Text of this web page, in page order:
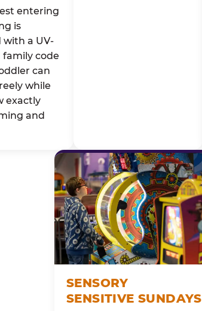
entering
is
a UV-
code
can
while
exactly
and
SENSORY
SENSITIVE SUNDAYS